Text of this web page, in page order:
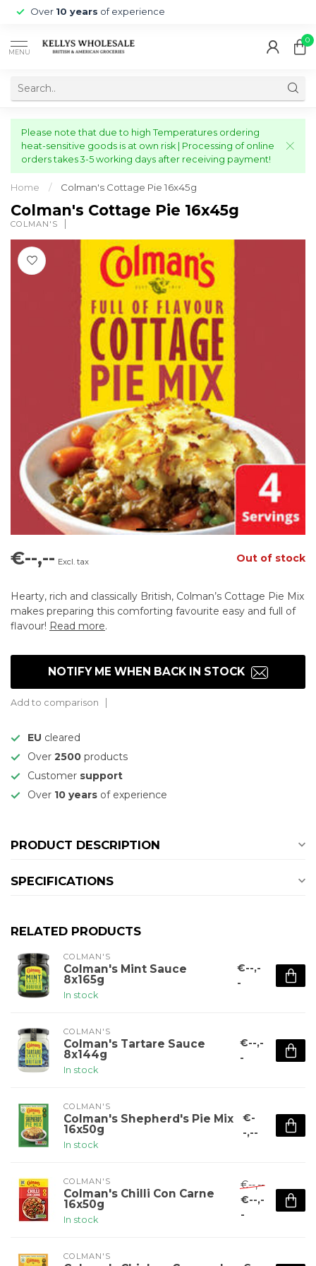
Over 10 years of experience
MENU
0
Please note that due to high Temperatures ordering
heat-sensitive goods is at own risk | Processing of online
orders takes 3-5 working days after receiving payment!
Home / Colman's Cottage Pie 16x45g
Colman's Cottage Pie 16x45g
COLMAN'S
€--,-- Excl. tax Out of stock
Hearty, rich and classically British, Colman’s Cottage Pie Mix
makes preparing this comforting favourite easy and full of
flavour! Read more.
NOTIFY ME WHEN BACK IN STOCK
Add to comparison
EU cleared
Over 2500 products
Customer support
Over 10 years of experience
PRODUCT DESCRIPTION
SPECIFICATIONS
RELATED PRODUCTS
COLMAN'S
Colman's Mint Sauce
8x165g
In stock
€--,-
-
COLMAN'S
Colman's Tartare Sauce
8x144g
In stock
€--,-
-
COLMAN'S
Colman's Shepherd's Pie Mix
16x50g
In stock
€-
-,--
COLMAN'S
Colman's Chilli Con Carne
16x50g
In stock
€--,--
€--,-
-
COLMAN'S